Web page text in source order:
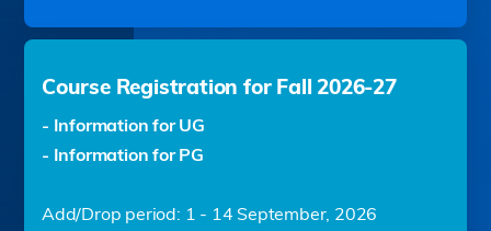
Course Registration for Fall 2026-27
- Information for UG
- Information for PG
Add/Drop period: 1 - 14 September, 2026